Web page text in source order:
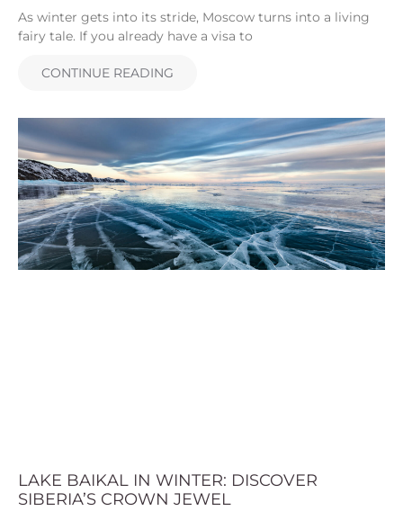
As winter gets into its stride, Moscow turns into a living
fairy tale. If you already have a visa to
CONTINUE READING
LAKE BAIKAL IN WINTER: DISCOVER
SIBERIA’S CROWN JEWEL